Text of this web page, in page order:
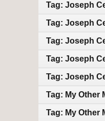
Tag: Joseph
Tag: Joseph
Tag: Joseph
Tag: Joseph
Tag: Joseph
Tag: My Other
Tag: My Other